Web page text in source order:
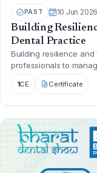
PAST 10 Jun 2026
Building
Dental Practice
Building resilience
professionals to
1CE Certificate